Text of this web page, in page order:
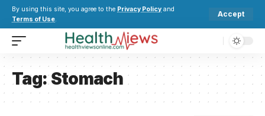
By using this site, you agree to the Privacy Policy and
Terms of Use.
Accept
Tag:Stomach